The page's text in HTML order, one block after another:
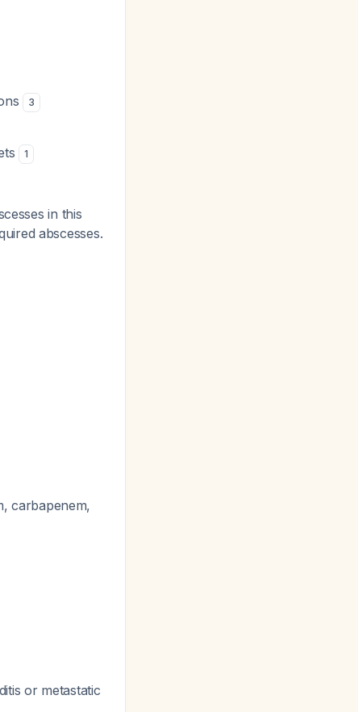
3
1
in this
abscesses.
carbapenem,
or metastatic